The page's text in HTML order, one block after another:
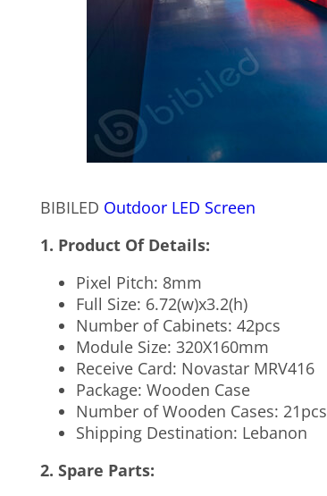
BIBILED Outdoor LED Screen
1. Product Of Details:
Pixel Pitch: 8mm
Full Size: 6.72(w)x3.2(h)
Number of Cabinets: 42pcs
Module Size: 320X160mm
Receive Card: Novastar MRV416
Package: Wooden Case
Number of Wooden Cases: 21pcs
Shipping Destination: Lebanon
2. Spare Parts: